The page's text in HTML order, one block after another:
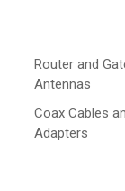
Router and
Antennas
Coax Cables
Adapters